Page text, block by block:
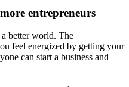
entrepreneurs
better world. The
feel energized by getting your
can start a business and